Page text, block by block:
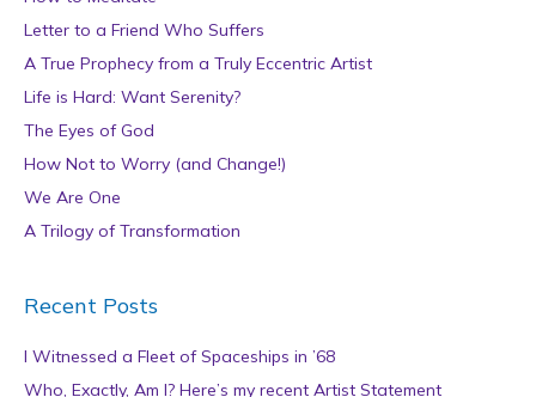
Letter to a Friend Who Suffers
A True Prophecy from a Truly Eccentric Artist
Life is Hard: Want Serenity?
The Eyes of God
How Not to Worry (and Change!)
We Are One
A Trilogy of Transformation
Recent Posts
I Witnessed a Fleet of Spaceships in ’68
Who, Exactly, Am I? Here’s my recent Artist Statement